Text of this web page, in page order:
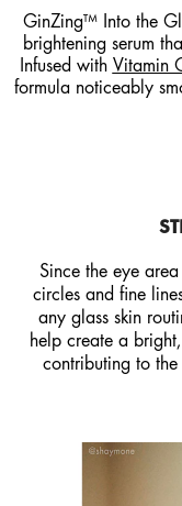
GinZing™ Into the
brightening serum
Infused with Vitamin
formula noticeably
Since the eye
circles and fine
any glass skin
help create a
contributing to